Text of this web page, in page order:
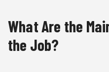
What Are the
the Job?